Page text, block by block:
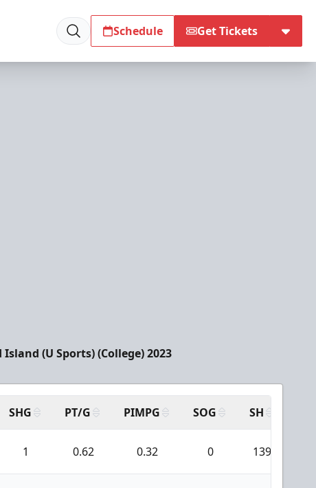
Schedule Get Tickets
(U Sports) (College) 2023
SHG PT/G PIMPG SOG SH
1 0.62 0.32 0 139